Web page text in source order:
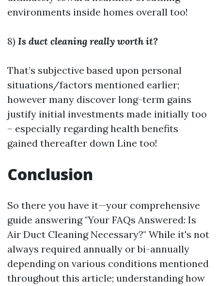
environments inside homes overall too!
8) Is duct cleaning really worth it?
That’s subjective based upon personal
situations/factors mentioned earlier;
however many discover long-term gains
justify initial investments made initially too
– especially regarding health benefits
gained thereafter down Line too!
Conclusion
So there you have it—your comprehensive
guide answering "Your FAQs Answered: Is
Air Duct Cleaning Necessary?" While it's not
always required annually or bi-annually
depending on various conditions mentioned
throughout this article; understanding how